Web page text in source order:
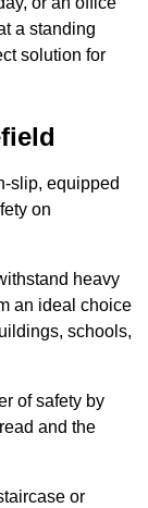
a standing
solution for
slip, equipped
on
heavy
an ideal choice
schools,
of safety by
and the
or